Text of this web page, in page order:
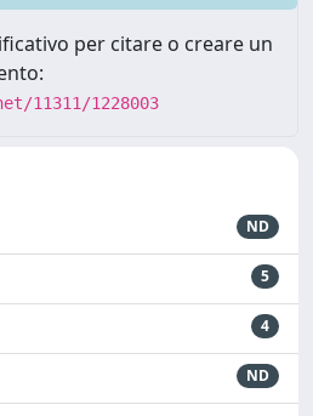
per citare o creare un
11311/1228003
ND
5
4
ND